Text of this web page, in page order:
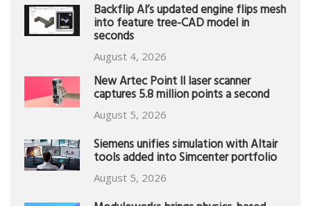
Backflip AI’s updated engine flips mesh
into feature tree-CAD model in
seconds
August 4, 2026
New Artec Point II laser scanner
captures 5.8 million points a second
August 5, 2026
Siemens unifies simulation with Altair
tools added into Simcenter portfolio
August 5, 2026